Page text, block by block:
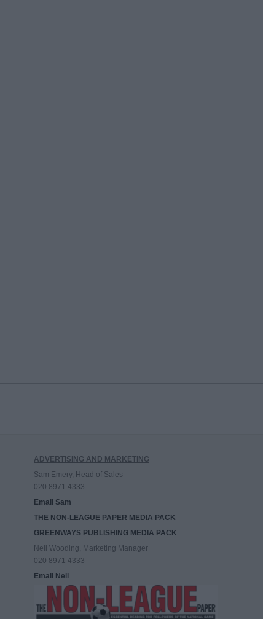
ADVERTISING AND MARKETING
Sam Emery, Head of Sales
020 8971 4333
Email Sam
THE NON-LEAGUE PAPER MEDIA PACK
GREENWAYS PUBLISHING MEDIA PACK
Neil Wooding, Marketing Manager
020 8971 4333
Email Neil